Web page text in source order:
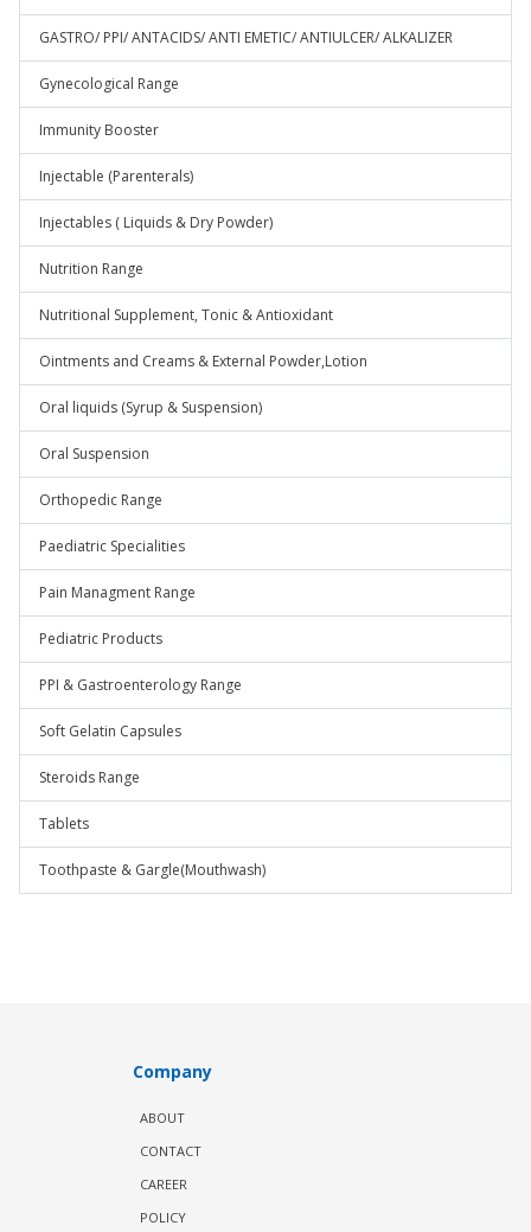
GASTRO/ PPI/ ANTACIDS/ ANTI EMETIC/ ANTIULCER/ ALKALIZER
Gynecological Range
Immunity Booster
Injectable (Parenterals)
Injectables ( Liquids & Dry Powder)
Nutrition Range
Nutritional Supplement, Tonic & Antioxidant
Ointments and Creams & External Powder,Lotion
Oral liquids (Syrup & Suspension)
Oral Suspension
Orthopedic Range
Paediatric Specialities
Pain Managment Range
Pediatric Products
PPI & Gastroenterology Range
Soft Gelatin Capsules
Steroids Range
Tablets
Toothpaste & Gargle(Mouthwash)
Company
ABOUT
CONTACT
CAREER
POLICY